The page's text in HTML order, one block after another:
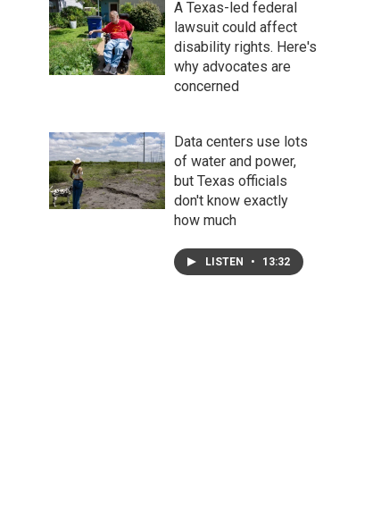
A Texas-led federal
lawsuit could affect
disability rights. Here's
why advocates are
concerned
Data centers use lots
of water and power,
but Texas officials
don't know exactly
how much
LISTEN • 13:32